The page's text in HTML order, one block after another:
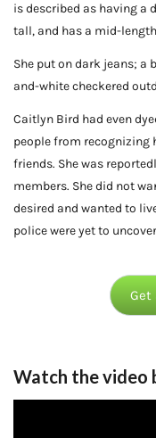
is described as having a
tall, and has a mid-
She put on dark jeans; a
and-white checkered
Caitlyn Bird had even
people from recognizing
friends. She was
members. She did not
desired and wanted to
police were yet to
Get
Watch the video